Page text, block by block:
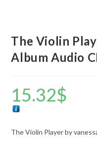
The Violin
Album Audio
15.32$
The Violin Player by